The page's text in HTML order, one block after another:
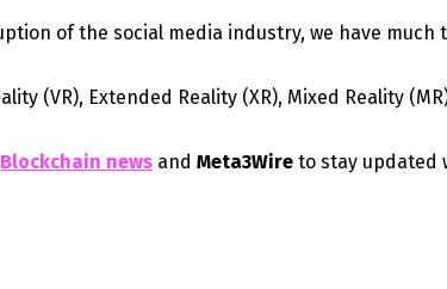
of the social media industry, we have much
(VR), Extended Reality (XR), Mixed Reality
Blockchain news and Meta3Wire to stay updated